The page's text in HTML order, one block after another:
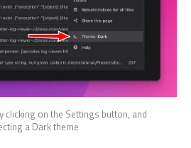
clicking on the Settings button, and
a Dark theme